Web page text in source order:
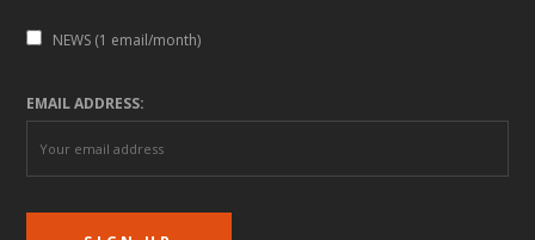
NEWS (1 email/month)
EMAIL ADDRESS: